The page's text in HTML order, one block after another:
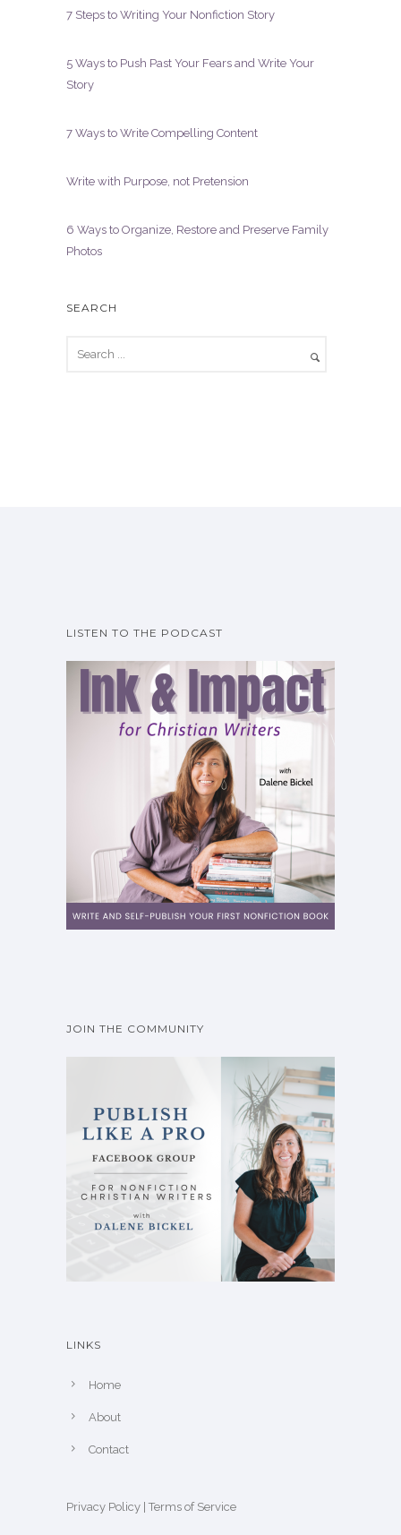
7 Steps to Writing Your Nonfiction Story
5 Ways to Push Past Your Fears and Write Your
Story
7 Ways to Write Compelling Content
Write with Purpose, not Pretension
6 Ways to Organize, Restore and Preserve Family
Photos
SEARCH
LISTEN TO THE PODCAST
JOIN THE COMMUNITY
LINKS
Home
About
Contact
Privacy Policy |Terms of Service